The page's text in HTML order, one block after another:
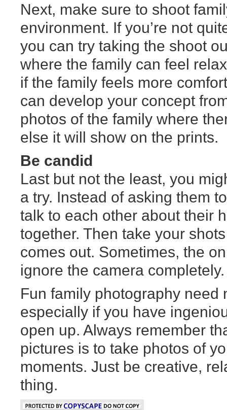
Next, make sure to shoot
environment. If you’re not
you can try taking the shoot
where the family can feel
if the family feels more
can develop your concept
photos of the family where
else it will show on the prints.
Be candid
Last but not the least, you
a try. Instead of asking them
talk to each other about their
together. Then take your
comes out. Sometimes, the
ignore the camera completely.
Fun family photography need
especially if you have
open up. Always remember
pictures is to take photos of
moments. Just be creative,
thing.